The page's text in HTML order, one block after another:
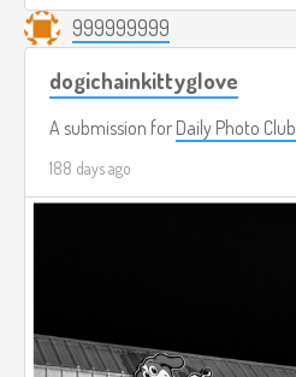
999999999
dogichainkittyglove
A submission for Daily Photo Club
188 days ago